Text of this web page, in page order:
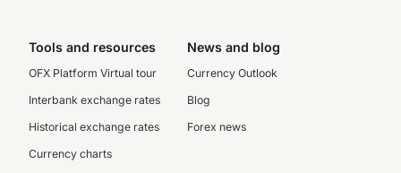
Tools and resources
OFX Platform Virtual tour
Interbank exchange rates
Historical exchange rates
Currency charts
News and blog
Currency Outlook
Blog
Forex news